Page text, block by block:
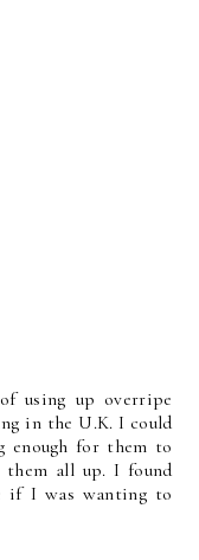
using up overripe
in the U.K. I could
enough for them to
them all up. I found
if I was wanting to